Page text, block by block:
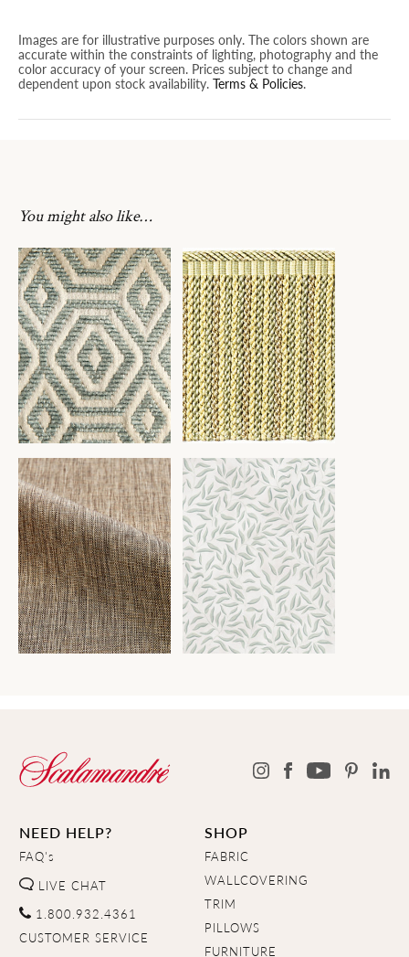
Images are for illustrative purposes only. The colors shown are
accurate within the constraints of lighting, photography and the
color accuracy of your screen. Prices subject to change and
dependent upon stock availability. Terms & Policies.
You might also like…
NEED HELP?
FAQ's
LIVE CHAT
1.800.932.4361
CUSTOMER SERVICE
SHOP
FABRIC
WALLCOVERING
TRIM
PILLOWS
FURNITURE